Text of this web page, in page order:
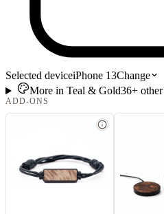
Selected deviceiPhone 13Change
More in Teal & Gold36+other
ADD-ONS